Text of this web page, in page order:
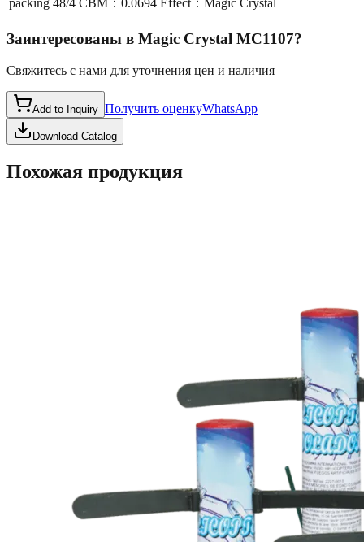
packing 48/4 CBM：0.0694 Effect：Magic Crystal
Заинтересованы в Magic Crystal MC1107?
Свяжитесь с нами для уточнения цен и наличия
Add to Inquiry Получить оценкуWhatsApp
Download Catalog
Похожая продукция